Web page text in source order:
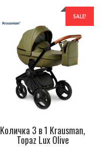
SALE!
Kоличка 3 в 1 Krausman,
Topaz Lux Olive